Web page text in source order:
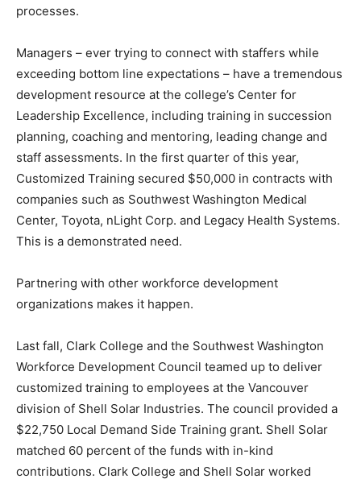
processes.
Managers – ever trying to connect with staffers while
exceeding bottom line expectations – have a tremendous
development resource at the college’s Center for
Leadership Excellence, including training in succession
planning, coaching and mentoring, leading change and
staff assessments. In the first quarter of this year,
Customized Training secured $50,000 in contracts with
companies such as Southwest Washington Medical
Center, Toyota, nLight Corp. and Legacy Health Systems.
This is a demonstrated need.
Partnering with other workforce development
organizations makes it happen.
Last fall, Clark College and the Southwest Washington
Workforce Development Council teamed up to deliver
customized training to employees at the Vancouver
division of Shell Solar Industries. The council provided a
$22,750 Local Demand Side Training grant. Shell Solar
matched 60 percent of the funds with in-kind
contributions. Clark College and Shell Solar worked